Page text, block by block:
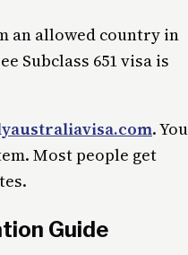
an allowed country in
Subclass 651 visa is
. You
Most people get
Guide